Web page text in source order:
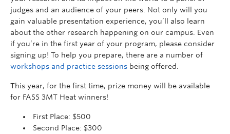
judges and an audience of your peers. Not only will you
gain valuable presentation experience, you’ll also learn
about the other research happening on our campus. Even
if you’re in the first year of your program, please consider
signing up! To help you prepare, there are a number of
workshops and practice sessions being offered.
This year, for the first time, prize money will be available
for FASS 3MT Heat winners!
First Place: $500
Second Place: $300